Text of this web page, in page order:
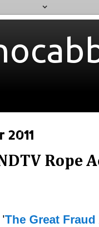
2011
Rope
'The Great Fraud